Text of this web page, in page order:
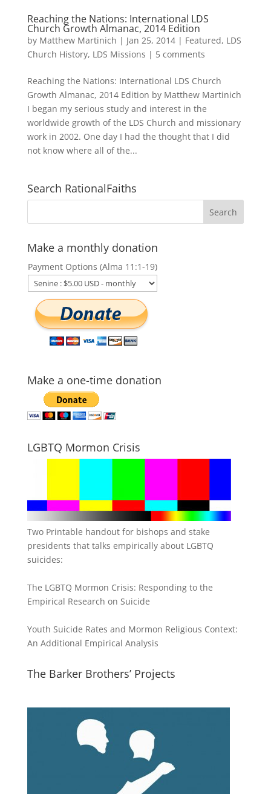
Reaching the Nations: International LDS
Church Growth Almanac, 2014 Edition
by Matthew Martinich | Jan 25, 2014| Featured, LDS
Church History, LDS Missions | 5 comments
Reaching the Nations: International LDS Church
Growth Almanac, 2014 Edition by Matthew Martinich
I began my serious study and interest in the
worldwide growth of the LDS Church and missionary
work in 2002. One day I had the thought that I did
not know where all of the...
Search RationalFaiths
Make a monthly donation
Payment Options (Alma 11:1-19)
Make a one-time donation
LGBTQ Mormon Crisis
Two Printable handout for bishops and stake
presidents that talks empirically about LGBTQ
suicides:
The LGBTQ Mormon Crisis: Responding to the
Empirical Research on Suicide
Youth Suicide Rates and Mormon Religious Context:
An Additional Empirical Analysis
The Barker Brothers’ Projects